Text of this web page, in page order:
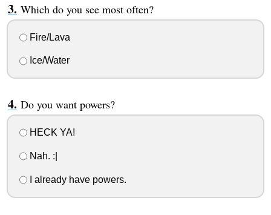
Which do you see most often?
Fire/Lava
Ice/Water
Do you want powers?
HECK YA!
Nah. :|
I already have powers.